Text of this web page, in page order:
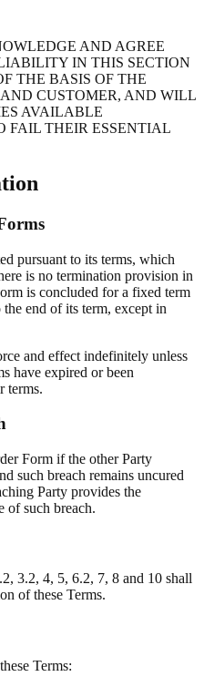
AND AGREE
IN THIS SECTION
THE BASIS OF THE
CUSTOMER, AND WILL
AVAILABLE
FAIL THEIR ESSENTIAL
pursuant to its terms, which
is no termination provision in
is concluded for a fixed term
end of its term, except in
and effect indefinitely unless
have expired or been
terms.
Form if the other Party
such breach remains uncured
Party provides the
of such breach.
3.2, 4, 5, 6.2, 7, 8 and 10 shall
of these Terms.
Terms: